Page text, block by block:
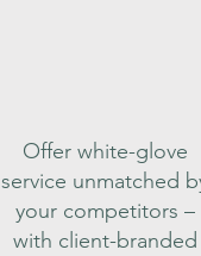
Offer white-glove
service unmatched
your competitors –
with client-branded